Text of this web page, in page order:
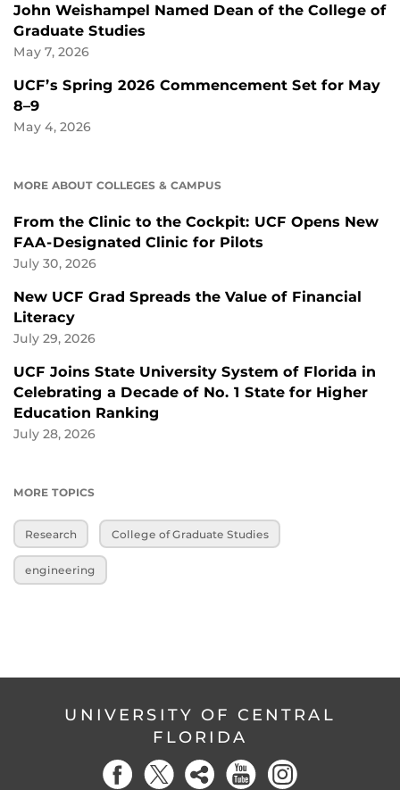
John Weishampel Named Dean of the College of
Graduate Studies
May 7, 2026
UCF’s Spring 2026 Commencement Set for May
8–9
May 4, 2026
MORE ABOUT COLLEGES & CAMPUS
From the Clinic to the Cockpit: UCF Opens New
FAA-Designated Clinic for Pilots
July 30, 2026
New UCF Grad Spreads the Value of Financial
Literacy
July 29, 2026
UCF Joins State University System of Florida in
Celebrating a Decade of No. 1 State for Higher
Education Ranking
July 28, 2026
MORE TOPICS
Research College of Graduate Studies
engineering
UNIVERSITY OF CENTRAL
FLORIDA